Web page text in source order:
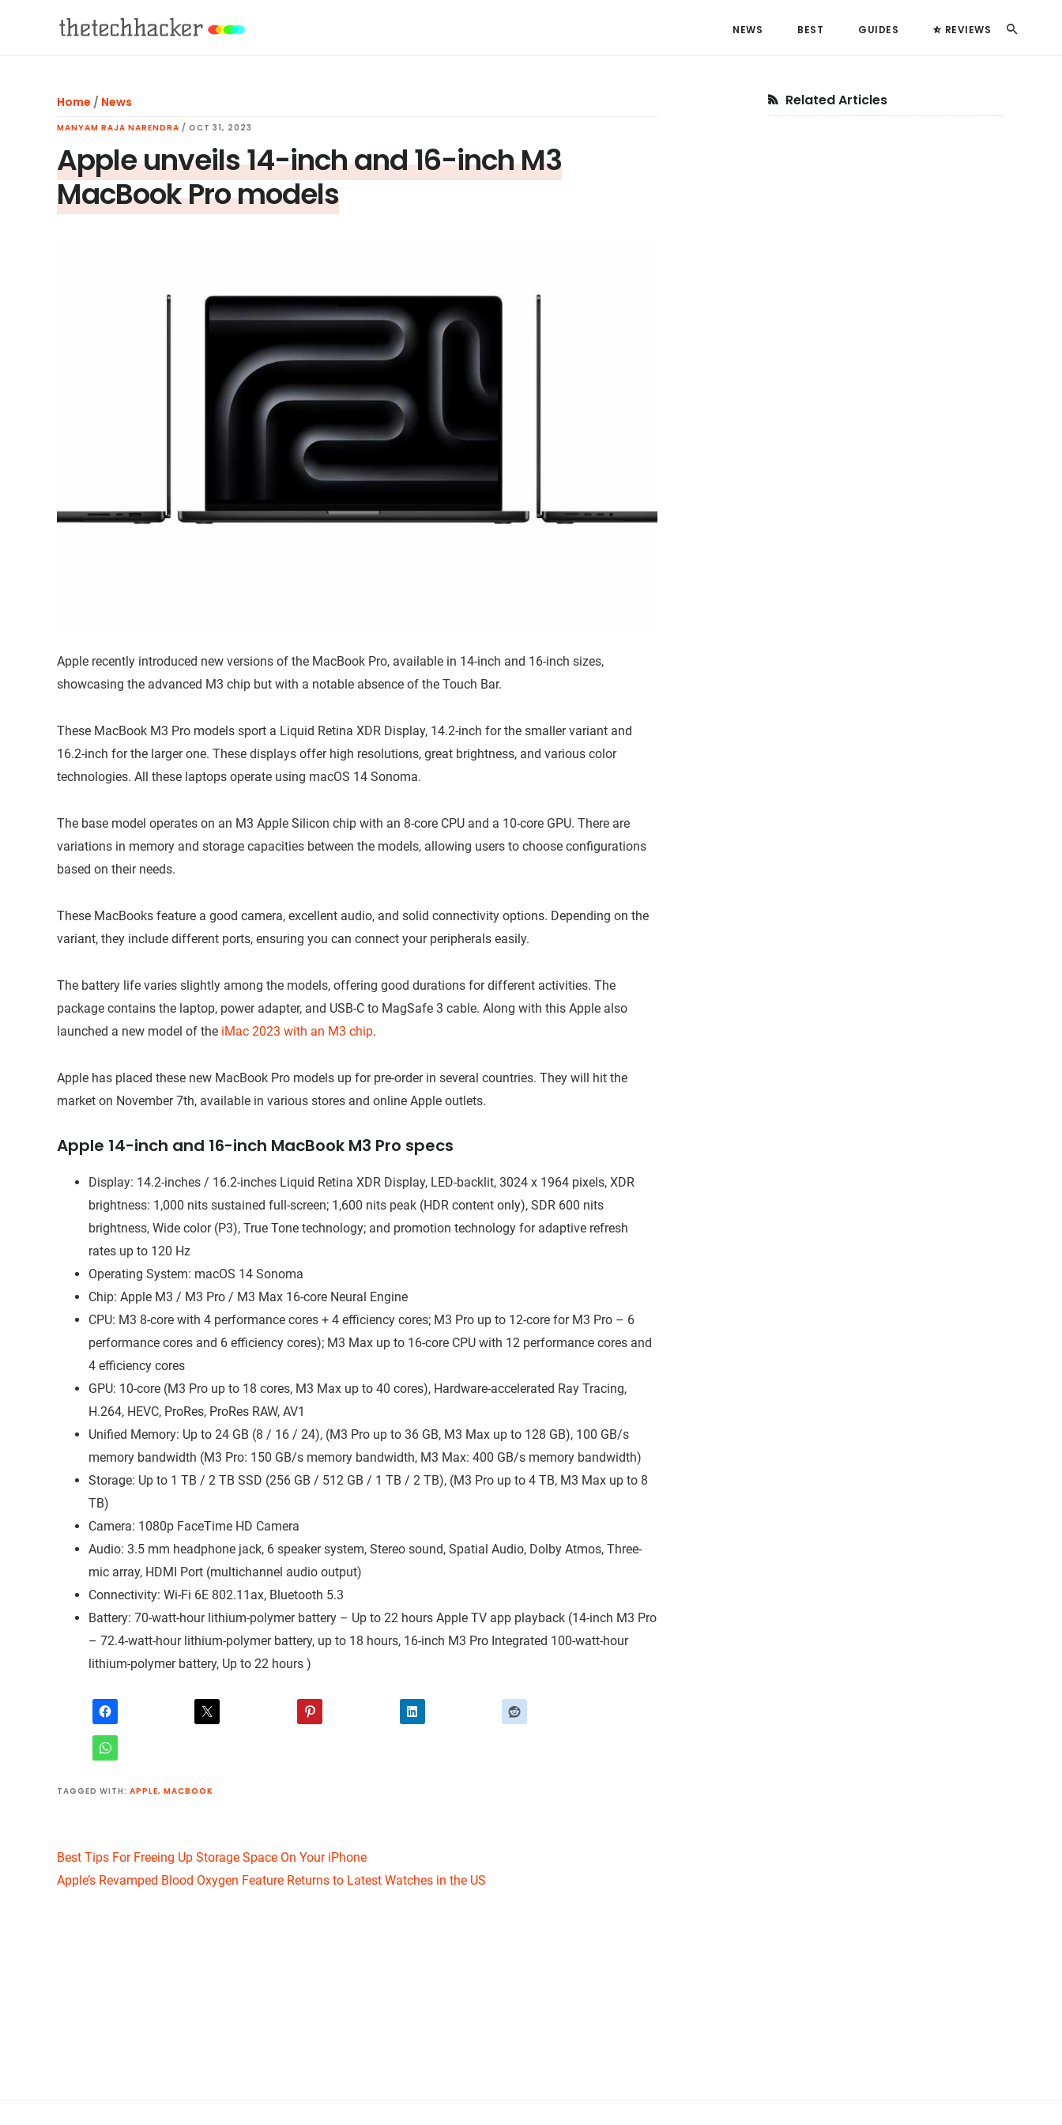
Search
NEWS BEST GUIDES REVIEWS
Home / News
MANYAM RAJA NARENDRA / OCT 31, 2023
Apple unveils 14-inch and 16-inch M3
MacBook Pro models
Apple recently introduced new versions of the MacBook Pro, available in 14-inch and 16-inch sizes,
showcasing the advanced M3 chip but with a notable absence of the Touch Bar.
These MacBook M3 Pro models sport a Liquid Retina XDR Display, 14.2-inch for the smaller variant and
16.2-inch for the larger one. These displays offer high resolutions, great brightness, and various color
technologies. All these laptops operate using macOS 14 Sonoma.
The base model operates on an M3 Apple Silicon chip with an 8-core CPU and a 10-core GPU. There are
variations in memory and storage capacities between the models, allowing users to choose configurations
based on their needs.
These MacBooks feature a good camera, excellent audio, and solid connectivity options. Depending on the
variant, they include different ports, ensuring you can connect your peripherals easily.
The battery life varies slightly among the models, offering good durations for different activities. The
package contains the laptop, power adapter, and USB-C to MagSafe 3 cable. Along with this Apple also
launched a new model of the iMac 2023 with an M3 chip.
Apple has placed these new MacBook Pro models up for pre-order in several countries. They will hit the
market on November 7th, available in various stores and online Apple outlets.
Apple 14-inch and 16-inch MacBook M3 Pro specs
Display: 14.2-inches / 16.2-inches Liquid Retina XDR Display, LED-backlit, 3024 x 1964 pixels, XDR
brightness: 1,000 nits sustained full-screen; 1,600 nits peak (HDR content only), SDR 600 nits
brightness, Wide color (P3), True Tone technology; and promotion technology for adaptive refresh
rates up to 120 Hz
Operating System: macOS 14 Sonoma
Chip: Apple M3 / M3 Pro / M3 Max 16-core Neural Engine
CPU: M3 8-core with 4 performance cores + 4 efficiency cores; M3 Pro up to 12-core for M3 Pro – 6
performance cores and 6 efficiency cores); M3 Max up to 16-core CPU with 12 performance cores and
4 efficiency cores
GPU: 10-core (M3 Pro up to 18 cores, M3 Max up to 40 cores), Hardware-accelerated Ray Tracing,
H.264, HEVC, ProRes, ProRes RAW, AV1
Unified Memory: Up to 24 GB (8 / 16 / 24), (M3 Pro up to 36 GB, M3 Max up to 128 GB), 100 GB/s
memory bandwidth (M3 Pro: 150 GB/s memory bandwidth, M3 Max: 400 GB/s memory bandwidth)
Storage: Up to 1 TB / 2 TB SSD (256 GB / 512 GB / 1 TB / 2 TB), (M3 Pro up to 4 TB, M3 Max up to 8
TB)
Camera: 1080p FaceTime HD Camera
Audio: 3.5 mm headphone jack, 6 speaker system, Stereo sound, Spatial Audio, Dolby Atmos, Three-
mic array, HDMI Port (multichannel audio output)
Connectivity: Wi-Fi 6E 802.11ax, Bluetooth 5.3
Battery: 70-watt-hour lithium-polymer battery – Up to 22 hours Apple TV app playback (14-inch M3 Pro
– 72.4-watt-hour lithium-polymer battery, up to 18 hours, 16-inch M3 Pro Integrated 100-watt-hour
lithium-polymer battery, Up to 22 hours )
TAGGED WITH: APPLE, MACBOOK
Best Tips For Freeing Up Storage Space On Your iPhone
Apple’s Revamped Blood Oxygen Feature Returns to Latest Watches in the US
Primary
Related Articles